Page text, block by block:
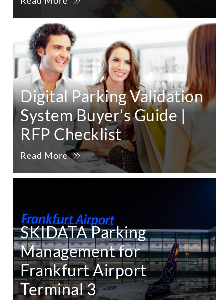
Digital Parking Validation
System Buyer’s Guide |
RFP Checklist
Read More
SKIDATA Parking
Management for
Frankfurt Airport
Terminal 3